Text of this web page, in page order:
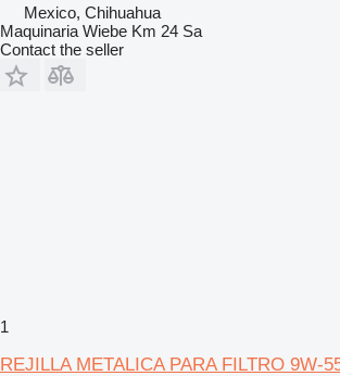
Mexico, Chihuahua
Maquinaria Wiebe Km 24 Sa
Contact the seller
1
REJILLA METALICA PARA FILTRO 9W-